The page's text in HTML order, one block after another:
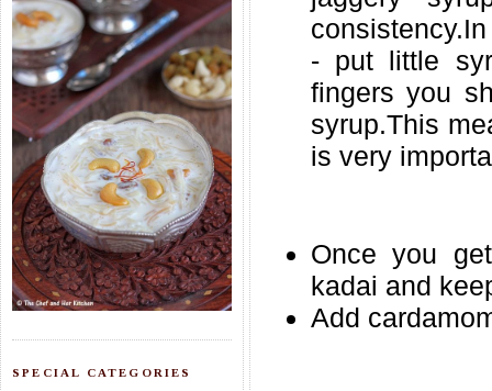
SPECIAL CATEGORIES
- put little
fingers you
syrup.This
is very
Once you
kadai and
Add